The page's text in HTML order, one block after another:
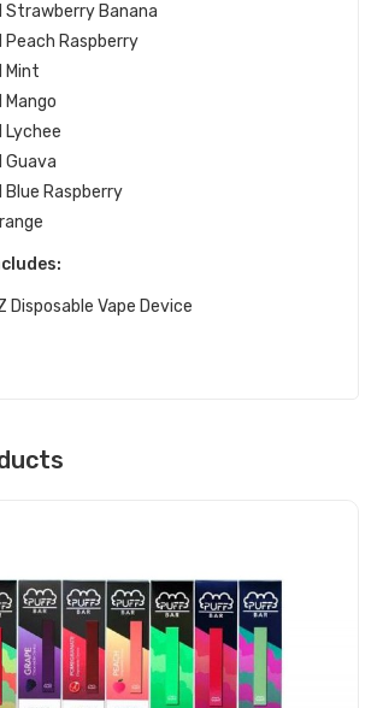
Strawberry Banana
Peach Raspberry
Mint
Mango
Lychee
Guava
Blue Raspberry
Disposable Vape Device